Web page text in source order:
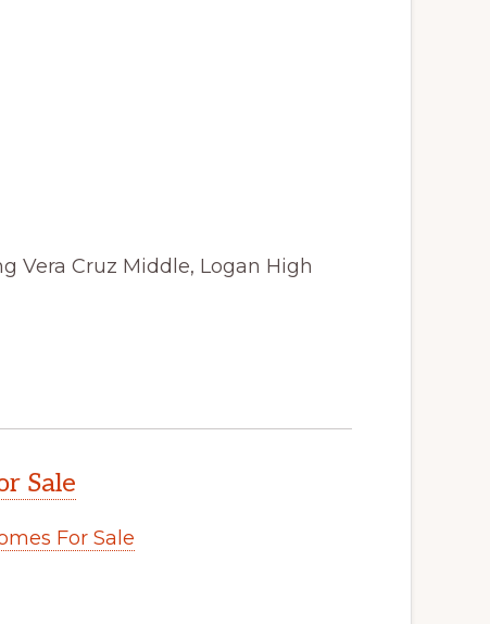
Vera Cruz Middle, Logan High
Sale
For Sale